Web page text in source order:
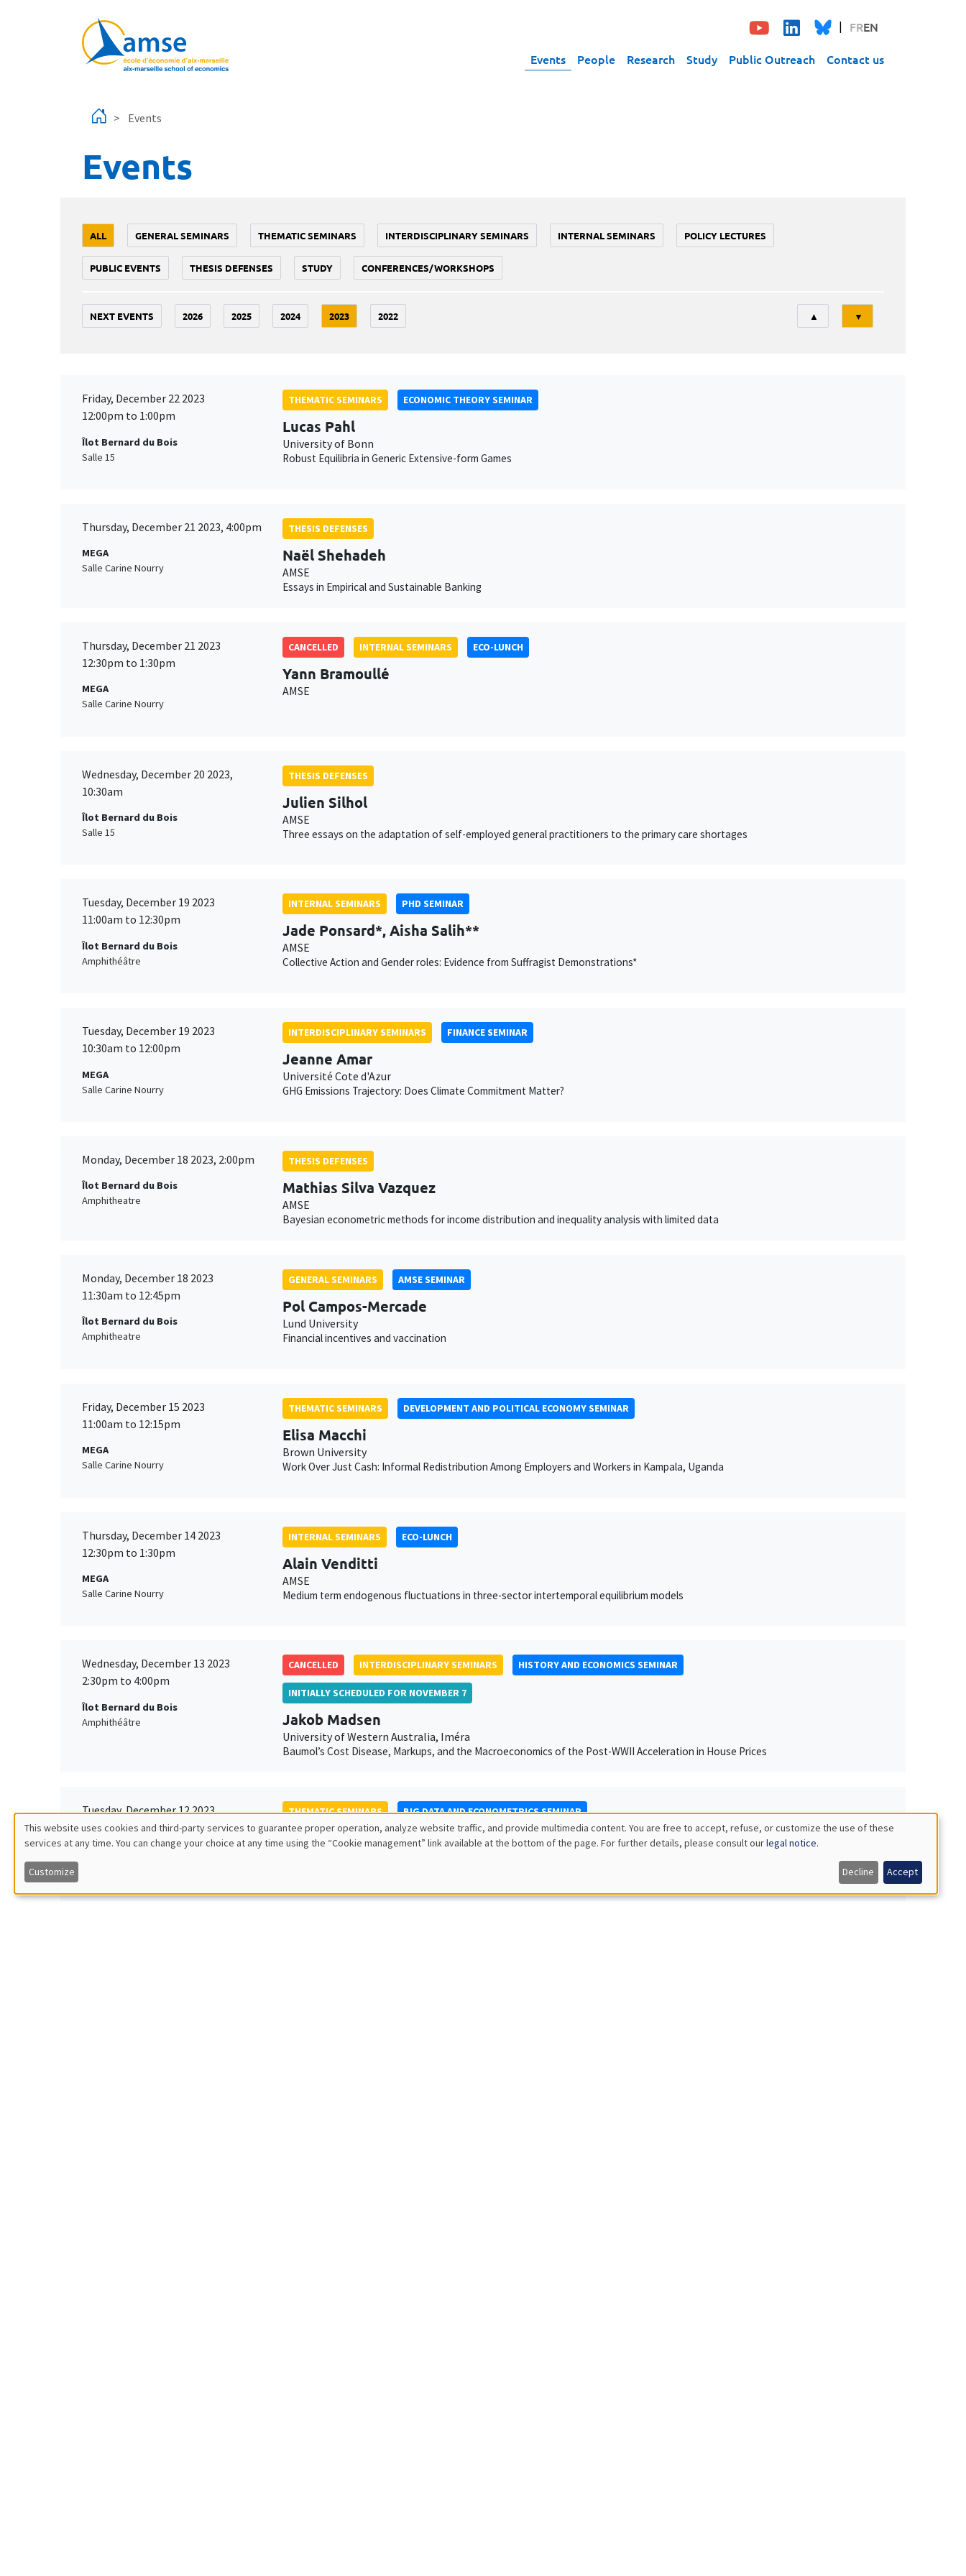
FREN
Events People Research Study Public Outreach Contact us
Events
Events
ALL GENERAL SEMINARS THEMATIC SEMINARS INTERDISCIPLINARY SEMINARS INTERNAL SEMINARS POLICY LECTURES
PUBLIC EVENTS THESIS DEFENSES STUDY CONFERENCES/WORKSHOPS
NEXT EVENTS 2026 2025 2024 2023 2022
Tri
▲ ▼
Friday, December 22 2023
12:00pm to 1:00pm
Îlot Bernard du Bois
Salle 15
THEMATIC SEMINARS ECONOMIC THEORY SEMINAR
Lucas Pahl
University of Bonn
Robust Equilibria in Generic Extensive-form Games
Thursday, December 21 2023, 4:00pm
MEGA
Salle Carine Nourry
THESIS DEFENSES
Naël Shehadeh
AMSE
Essays in Empirical and Sustainable Banking
Thursday, December 21 2023
12:30pm to 1:30pm
MEGA
Salle Carine Nourry
CANCELLED INTERNAL SEMINARS ECO-LUNCH
Yann Bramoullé
AMSE
Wednesday, December 20 2023,
10:30am
Îlot Bernard du Bois
Salle 15
THESIS DEFENSES
Julien Silhol
AMSE
Three essays on the adaptation of self-employed general practitioners to the primary care shortages
Tuesday, December 19 2023
11:00am to 12:30pm
Îlot Bernard du Bois
Amphithéâtre
INTERNAL SEMINARS PHD SEMINAR
Jade Ponsard*, Aisha Salih**
AMSE
Collective Action and Gender roles: Evidence from Suffragist Demonstrations*
Tuesday, December 19 2023
10:30am to 12:00pm
MEGA
Salle Carine Nourry
INTERDISCIPLINARY SEMINARS FINANCE SEMINAR
Jeanne Amar
Université Cote d'Azur
GHG Emissions Trajectory: Does Climate Commitment Matter?
Monday, December 18 2023, 2:00pm
Îlot Bernard du Bois
Amphitheatre
THESIS DEFENSES
Mathias Silva Vazquez
AMSE
Bayesian econometric methods for income distribution and inequality analysis with limited data
Monday, December 18 2023
11:30am to 12:45pm
Îlot Bernard du Bois
Amphitheatre
GENERAL SEMINARS AMSE SEMINAR
Pol Campos-Mercade
Lund University
Financial incentives and vaccination
Friday, December 15 2023
11:00am to 12:15pm
MEGA
Salle Carine Nourry
THEMATIC SEMINARS DEVELOPMENT AND POLITICAL ECONOMY SEMINAR
Elisa Macchi
Brown University
Work Over Just Cash: Informal Redistribution Among Employers and Workers in Kampala, Uganda
Thursday, December 14 2023
12:30pm to 1:30pm
MEGA
Salle Carine Nourry
INTERNAL SEMINARS ECO-LUNCH
Alain Venditti
AMSE
Medium term endogenous fluctuations in three-sector intertemporal equilibrium models
Wednesday, December 13 2023
2:30pm to 4:00pm
Îlot Bernard du Bois
Amphithéâtre
CANCELLED INTERDISCIPLINARY SEMINARS HISTORY AND ECONOMICS SEMINAR
INITIALLY SCHEDULED FOR NOVEMBER 7
Jakob Madsen
University of Western Australia, Iméra
Baumol’s Cost Disease, Markups, and the Macroeconomics of the Post-WWII Acceleration in House Prices
Tuesday, December 12 2023
2:00pm to 3:30pm
THEMATIC SEMINARS BIG DATA AND ECONOMETRICS SEMINAR
Molly Offer-Westort
Utilisation
des
This website uses cookies and third-party services to guarantee proper operation, analyze website traffic, and provide multimedia content. You are free to accept, refuse, or customize the use of these
services at any time. You can change your choice at any time using the “Cookie management” link available at the bottom of the page. For further details, please consult ourlegal notice.
Customize Decline Accept